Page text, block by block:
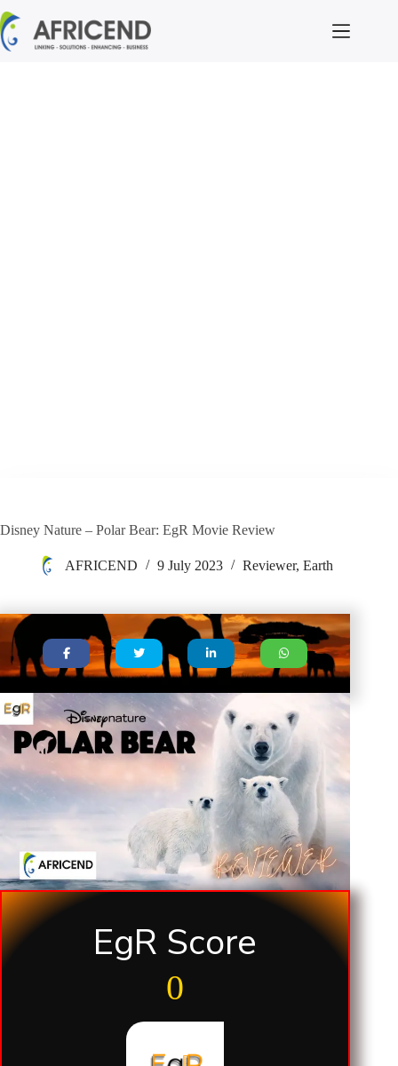
Disney Nature – Polar Bear: EgR Movie Review
AFRICEND 9 July 2023 Reviewer, Earth
0
EgR Score